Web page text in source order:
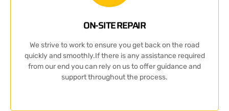
ON-SITE REPAIR
We strive to work to ensure you get back on the road
quickly and smoothly.If there is any assistance required
from our end you can rely on us to offer guidance and
support throughout the process.